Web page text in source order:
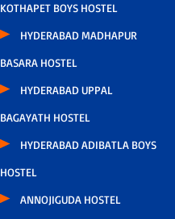
KOTHAPET BOYS HOSTEL
HYDERABAD MADHAPUR
BASARA HOSTEL
HYDERABAD UPPAL
BAGAYATH HOSTEL
HYDERABAD ADIBATLA BOYS
HOSTEL
ANNOJIGUDA HOSTEL